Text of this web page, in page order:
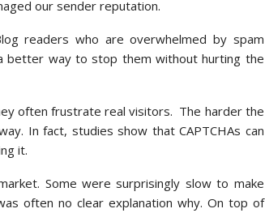
our sender reputation.
readers who are overwhelmed by spam
better way to stop them without hurting the
often frustrate real visitors. The harder the
In fact, studies show that CAPTCHAs can
it.
Some were surprisingly slow to make
often no clear explanation why. On top of